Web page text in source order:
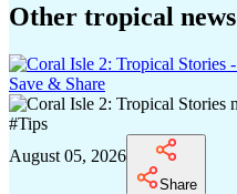
Other tropical news
Save & Share
#Tips
August 05, 2026
Share